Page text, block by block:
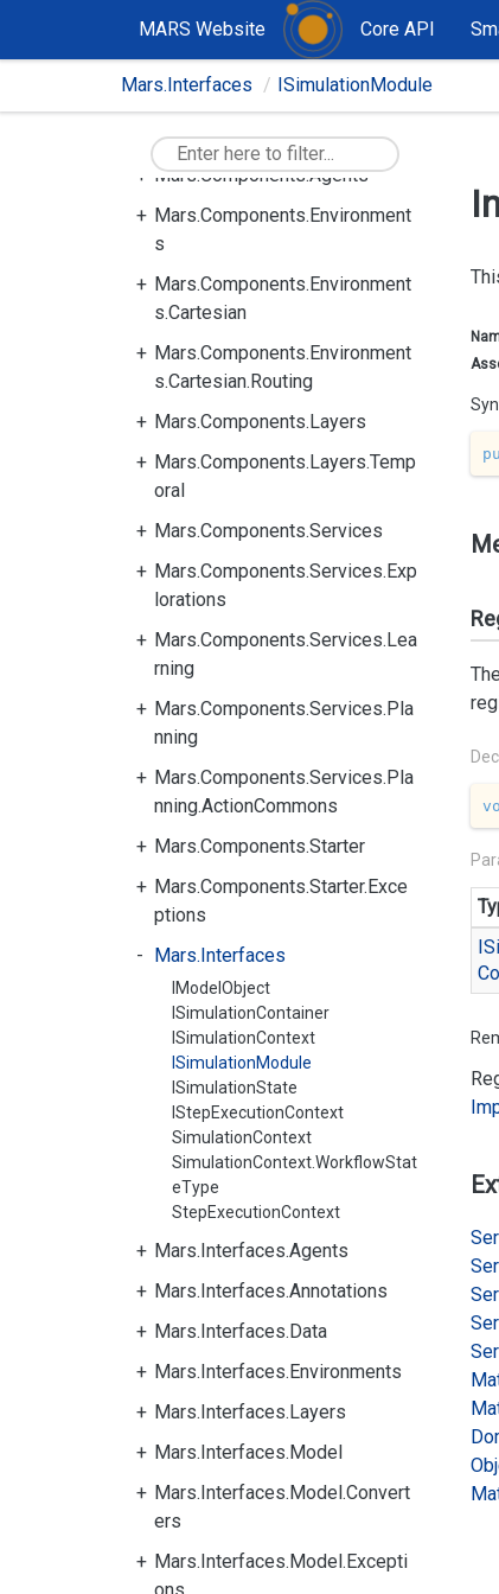
MARS Website Core API
Mars.Interfaces ISimulationModule
Mars.Components
Mars.Components.Agents
Mars.Components.Environment
s
Mars.Components.Environment
s.Cartesian
Mars.Components.Environment
s.Cartesian.Routing
Mars.Components.Layers
Mars.Components.Layers.Temp
oral
Mars.Components.Services
Mars.Components.Services.Exp
lorations
Mars.Components.Services.Lea
rning
Mars.Components.Services.Pla
nning
Mars.Components.Services.Pla
nning.ActionCommons
Mars.Components.Starter
Mars.Components.Starter.Exce
ptions
Mars.Interfaces
IModelObject
ISimulationContainer
ISimulationContext
ISimulationModule
ISimulationState
IStepExecutionContext
SimulationContext
SimulationContext.WorkflowStat
eType
StepExecutionContext
Mars.Interfaces.Agents
Mars.Interfaces.Annotations
Mars.Interfaces.Data
Mars.Interfaces.Environments
Mars.Interfaces.Layers
Mars.Interfaces.Model
Mars.Interfaces.Model.Convert
ers
Mars.Interfaces.Model.Excepti